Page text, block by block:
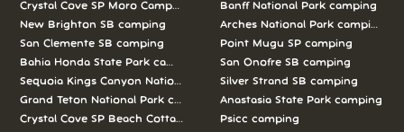
Crystal Cove SP Moro Campground camping
New Brighton SB camping
San Clemente SB camping
Bahia Honda State Park camping
Sequoia Kings Canyon National Parks camping
Grand Teton National Park camping
Crystal Cove SP Beach Cottages camping
Banff National Park camping
Arches National Park camping
Point Mugu SP camping
San Onofre SB camping
Silver Strand SB camping
Anastasia State Park camping
Psicc camping